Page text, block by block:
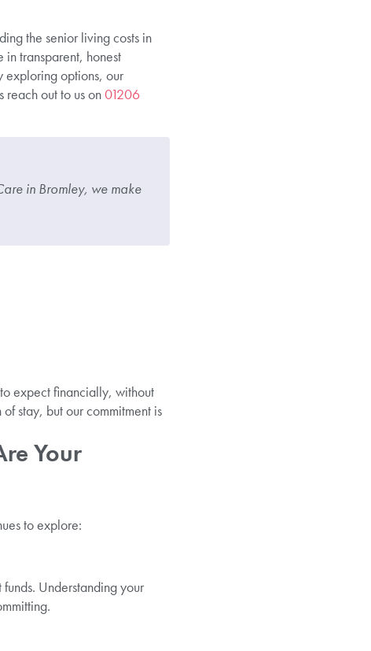
the senior living costs in
transparent, honest
exploring options, our
reach out to us on01206
in Bromley, we make
expect financially, without
stay, but our commitment is
Your
to explore:
Understanding your